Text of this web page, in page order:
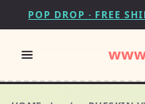
POP DROP · FREE